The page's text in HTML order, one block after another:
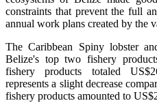
constraints that prevent the full
annual work plans created by the
The Caribbean Spiny lobster
Belize's top two fishery
fishery products totaled
represents a slight decrease
fishery products amounted to